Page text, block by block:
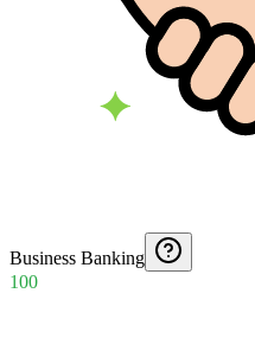
Business Banking
100